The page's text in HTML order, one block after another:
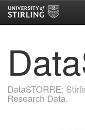
DataSTORRE:
Research Data.